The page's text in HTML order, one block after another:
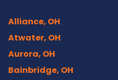
Alliance, OH
Atwater, OH
Aurora, OH
Bainbridge, OH